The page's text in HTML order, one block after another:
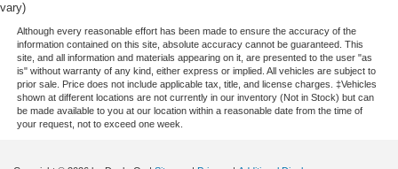
vary)
Although every reasonable effort has been made to ensure the accuracy of the
information contained on this site, absolute accuracy cannot be guaranteed. This
site, and all information and materials appearing on it, are presented to the user "as
is" without warranty of any kind, either express or implied. All vehicles are subject to
prior sale. Price does not include applicable tax, title, and license charges. ‡Vehicles
shown at different locations are not currently in our inventory (Not in Stock) but can
be made available to you at our location within a reasonable date from the time of
your request, not to exceed one week.